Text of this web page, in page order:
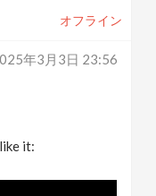
オフライン
年3月3日 23:56
it: